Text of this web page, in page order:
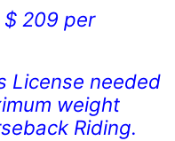
$ 209 per
License needed
weight
Riding.